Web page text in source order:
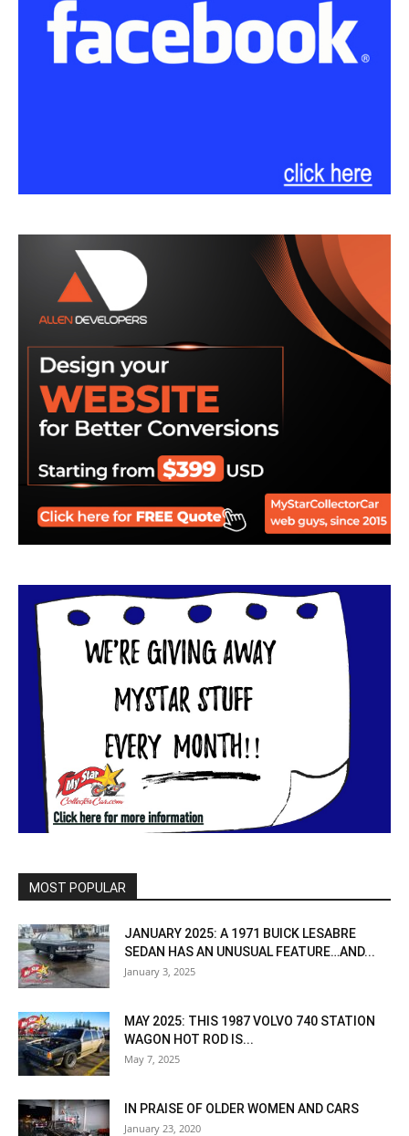
MOST POPULAR
JANUARY 2025: A 1971 BUICK LESABRE
SEDAN HAS AN UNUSUAL FEATURE…AND...
January 3, 2025
MAY 2025: THIS 1987 VOLVO 740 STATION
WAGON HOT ROD IS...
May 7, 2025
IN PRAISE OF OLDER WOMEN AND CARS
January 23, 2020